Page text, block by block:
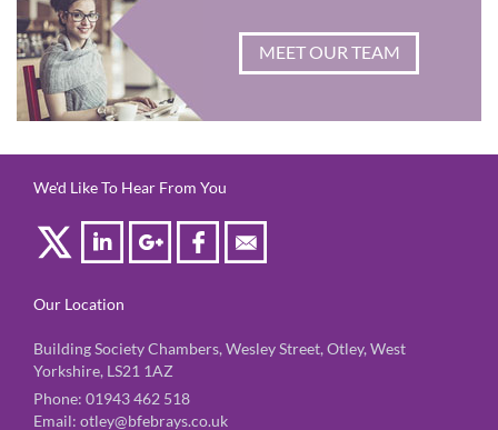
MEET OUR TEAM
We'd Like To Hear From You
Our Location
Building Society Chambers, Wesley Street, Otley, West
Yorkshire, LS21 1AZ
Phone: 01943 462 518
Email: otley@bfebrays.co.uk